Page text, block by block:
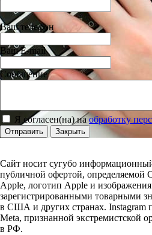
Ваш телефон
Ваш E-mail
Сообщение
Я согласен(на) наобработку
Отправить Закрыть
Сайт носит сугубо
публичной офертой, определяемой
Apple, логотип Apple и
зарегистрированными товарными
в США и других странах. Instagram
Meta, признанной экстремистской
в РФ.